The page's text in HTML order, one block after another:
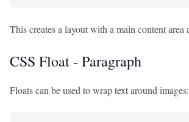
This creates a layout with a main content area
CSS Float - Paragraph
Floats can be used to wrap text around images: